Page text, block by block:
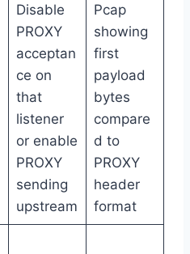
Disable
PROXY
acceptan
ce on
that
listener
or enable
PROXY
sending
upstream
Pcap
showing
first
payload
bytes
compare
d to
PROXY
header
format